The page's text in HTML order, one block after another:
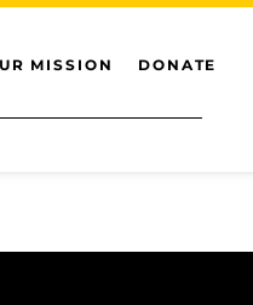
MISSION DONATE